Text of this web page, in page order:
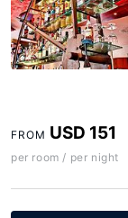
FROM USD 151
per room / per night